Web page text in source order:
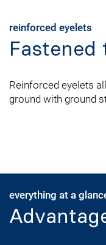
reinforced eyelets
Fastened
Reinforced eyelets
ground with ground
everything at a